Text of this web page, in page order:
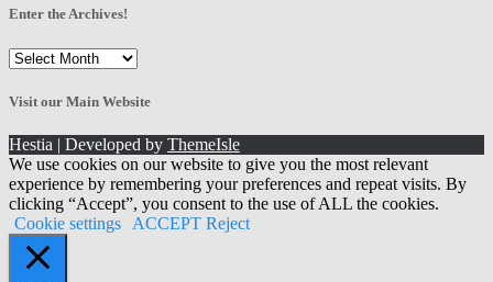
Enter the Archives!
Enter
Archives!
Visit our Main Website
Hestia | Developed by ThemeIsle
We use cookies on our website to give you the most relevant
experience by remembering your preferences and repeat visits. By
clicking “Accept”, you consent to the use of ALL the cookies.
Cookie settings
ACCEPT Reject